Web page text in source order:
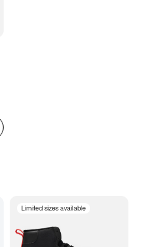
Limited sizes available